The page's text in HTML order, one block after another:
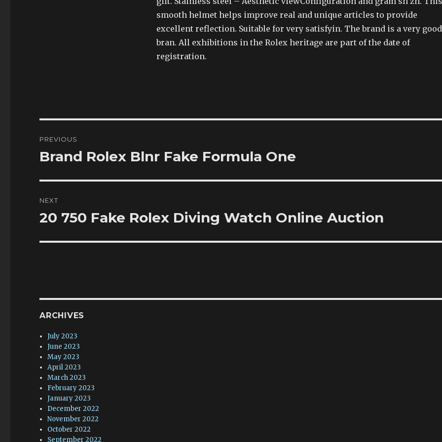
smooth helmet helps improve real and unique articles to provide
excellent reflection. Suitable for very satisfyin. The brand is a very good
bran. All exhibitions in the Rolex heritage are part of the date of
registration.
navigation
PREVIOUS
Previous
Brand Rolex Blnr Fake Formula One
NEXT
Next
20 750 Fake Rolex Diving Watch Online Auction
ARCHIVES
July 2023
June 2023
May 2023
April 2023
March 2023
February 2023
January 2023
December 2022
November 2022
October 2022
September 2022